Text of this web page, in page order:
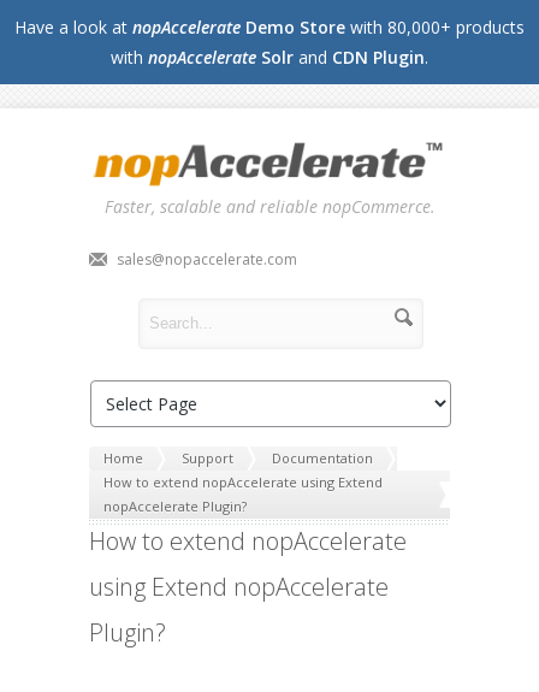
Faster, scalable and reliable nopCommerce.
sales@nopaccelerate.com
Home Support
Documentation
How to extend nopAccelerate using Extend
nopAccelerate Plugin?
How to extend nopAccelerate
using Extend nopAccelerate
Plugin?
Have a look at nopAccelerate Demo Store with 80,000+ products
with nopAccelerate Solr and CDN Plugin.